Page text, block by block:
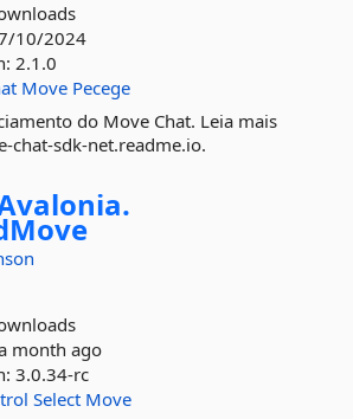
10/2024
2.1.0
Move Pecege
do Move Chat. Leia mais
chat-sdk-net.readme.io.
month ago
3.0.34-rc
Select Move